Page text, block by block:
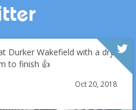
Durker Wakefield with a dry
to finish 👍
Oct 20, 2018